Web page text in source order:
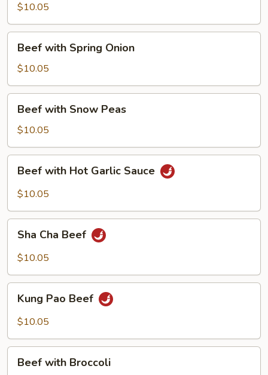
$10.05
with
Spring
Onion
Beef with Spring Onion
$10.05
with
Snow
Peas
Beef with Snow Peas
$10.05
with
Hot
Sauce
Beef with Hot Garlic Sauce
$10.05
Cha
Beef
Sha Cha Beef
$10.05
Pao
Beef
Kung Pao Beef
$10.05
withBeef with Broccoli